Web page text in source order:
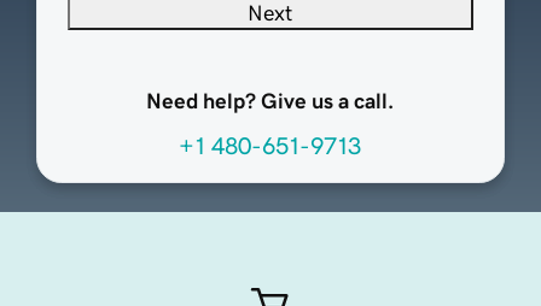
Next
Need help? Give us a call.
+1 480-651-9713